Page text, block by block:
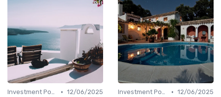
Investment Potential • 12/06/2025
Investment Potential • 12/06/2025